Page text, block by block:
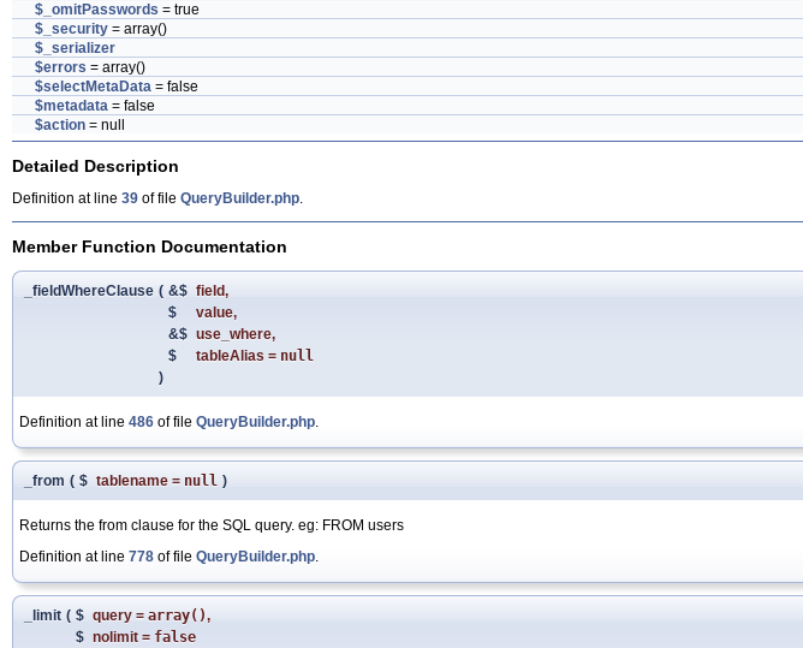
$_omitPasswords = true
$_security = array()
$_serializer
$errors = array()
$selectMetaData = false
$metadata = false
$action = null
Detailed Description
Definition at line 39 of file QueryBuilder.php.
Member Function Documentation
_fieldWhereClause ( &$ field,
$
value,
&$ use_where,
$
tableAlias = null
)
Definition at line 486 of file QueryBuilder.php.
_from ( $ tablename = null )
Returns the from clause for the SQL query. eg: FROM users
Definition at line 778 of file QueryBuilder.php.
_limit ( $ query = array(),
$ nolimit = false